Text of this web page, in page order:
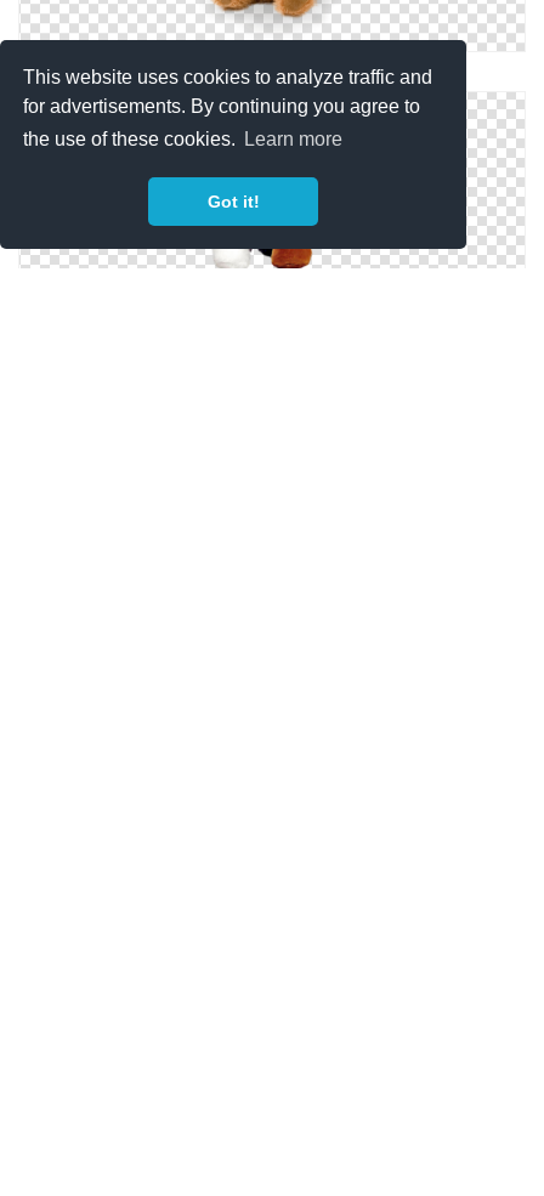
This website uses cookies to analyze traffic and
for advertisements. By continuing you agree to
the use of these cookies.
Learn more
Got it!
Collection Png Teddy Bear Clipart